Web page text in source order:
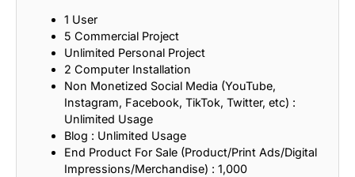
1 User
5 Commercial Project
Unlimited Personal Project
2 Computer Installation
Non Monetized Social Media (YouTube,
Instagram, Facebook, TikTok, Twitter, etc) :
Unlimited Usage
Blog : Unlimited Usage
End Product For Sale (Product/Print Ads/Digital
Impressions/Merchandise) : 1,000